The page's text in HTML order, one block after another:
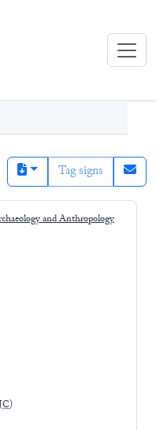
Tag signs
and Anthropology
)